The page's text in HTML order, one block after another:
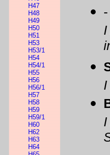
H47
H48
H49
H50
H51
H53
H53/1
H54
H54/1
H55
H56
H56/1
H57
H58
H59
H59/1
H60
H62
H63
H64
-
I
I
I